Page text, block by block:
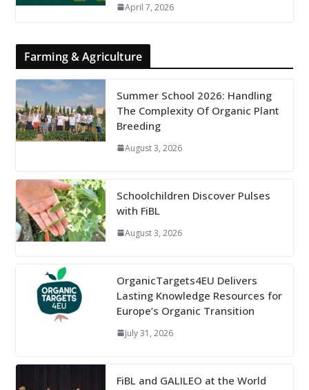
April 7, 2026
Farming & Agriculture
Summer School 2026: Handling
The Complexity Of Organic Plant
Breeding
August 3, 2026
Schoolchildren Discover Pulses
with FiBL
August 3, 2026
OrganicTargets4EU Delivers
Lasting Knowledge Resources for
Europe’s Organic Transition
July 31, 2026
FiBL and GALILEO at the World